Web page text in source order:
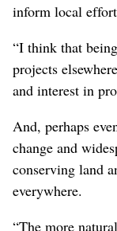
inform local
“I think that
projects
and interest in
And, perhaps
change and
conserving land
everywhere.
“The more